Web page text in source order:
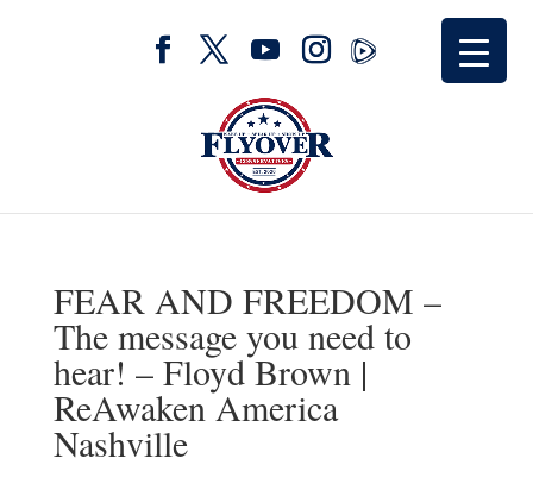
FEAR AND FREEDOM –
The message you need to
hear! – Floyd Brown |
ReAwaken America
Nashville